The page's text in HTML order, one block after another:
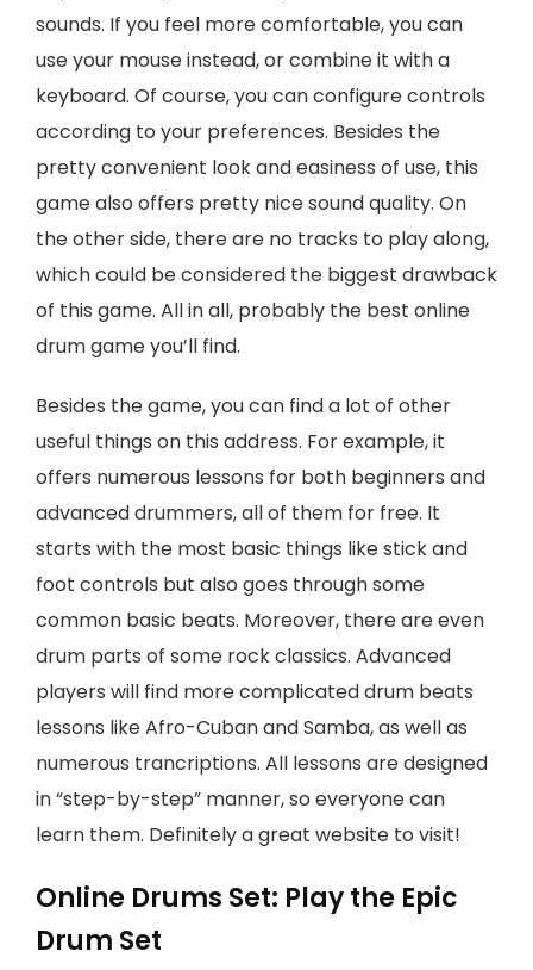
sounds. If you feel more comfortable, you can
use your mouse instead, or combine it with a
keyboard. Of course, you can configure controls
according to your preferences. Besides the
pretty convenient look and easiness of use, this
game also offers pretty nice sound quality. On
the other side, there are no tracks to play along,
which could be considered the biggest drawback
of this game. All in all, probably the best online
drum game you’ll find.
Besides the game, you can find a lot of other
useful things on this address. For example, it
offers numerous lessons for both beginners and
advanced drummers, all of them for free. It
starts with the most basic things like stick and
foot controls but also goes through some
common basic beats. Moreover, there are even
drum parts of some rock classics. Advanced
players will find more complicated drum beats
lessons like Afro-Cuban and Samba, as well as
numerous trancriptions. All lessons are designed
in “step-by-step” manner, so everyone can
learn them. Definitely a great website to visit!
Online Drums Set: Play the Epic
Drum Set